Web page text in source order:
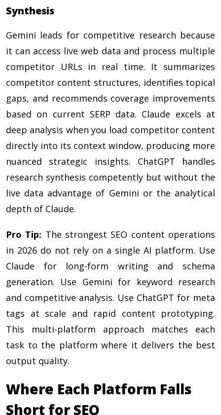
Synthesis
Gemini leads for competitive research because
it can access live web data and process multiple
competitor URLs in real time. It summarizes
competitor content structures, identifies topical
gaps, and recommends coverage improvements
based on current SERP data. Claude excels at
deep analysis when you load competitor content
directly into its context window, producing more
nuanced strategic insights. ChatGPT handles
research synthesis competently but without the
live data advantage of Gemini or the analytical
depth of Claude.
Pro Tip: The strongest SEO content operations
in 2026 do not rely on a single AI platform. Use
Claude for long-form writing and schema
generation. Use Gemini for keyword research
and competitive analysis. Use ChatGPT for meta
tags at scale and rapid content prototyping.
This multi-platform approach matches each
task to the platform where it delivers the best
output quality.
Where Each Platform Falls
Short for SEO